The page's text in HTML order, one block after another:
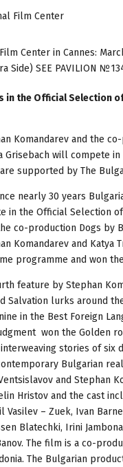
Film Center
Center in Cannes:
Side) SEE PAVILION
in the Official Selection
Komandarev and the
Grisebach will compete in
supported by The
nearly 30 years
in the Official Selection
co-production Dogs by
Komandarev and Katya
programme and won the
feature by Stephan
Salvation lurks around
in the Best Foreign
won the Golden
stories of six
Bulgarian
and Stephan
Hristov and the cast
Vasilev – Zuek, Ivan
Blatechki, Irini
The film is a co-
The Bulgarian